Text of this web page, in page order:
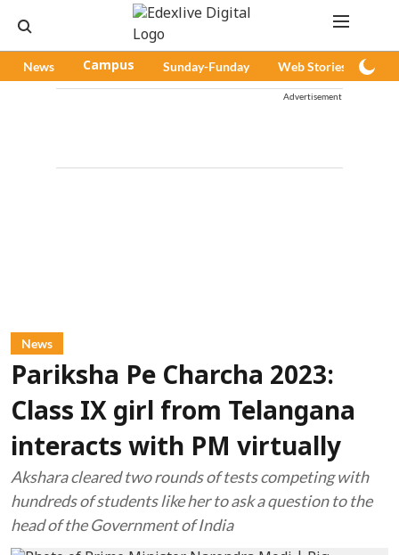
News Campus Sunday-Funday Web Stories
Advertisement
News
Pariksha Pe Charcha 2023:
Class IX girl from Telangana
interacts with PM virtually
Akshara cleared two rounds of tests competing with
hundreds of students like her to ask a question to the
head of the Government of India